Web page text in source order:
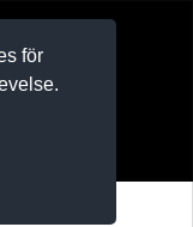
för